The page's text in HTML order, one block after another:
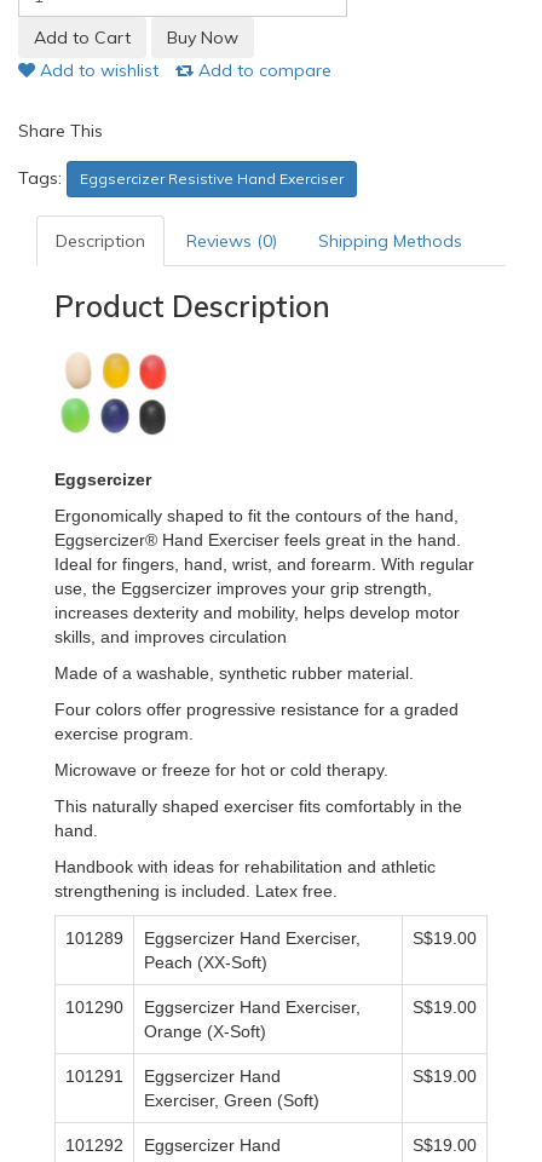
Add to wishlist Add to compare
Share This
Tags: Eggsercizer Resistive Hand Exerciser
Description Reviews (0) Shipping Methods
Product Description
Eggsercizer
Ergonomically shaped to fit the contours of the hand,
Eggsercizer® Hand Exerciser feels great in the hand.
Ideal for fingers, hand, wrist, and forearm. With regular
use, the Eggsercizer improves your grip strength,
increases dexterity and mobility, helps develop motor
skills, and improves circulation
Made of a washable, synthetic rubber material.
Four colors offer progressive resistance for a graded
exercise program.
Microwave or freeze for hot or cold therapy.
This naturally shaped exerciser fits comfortably in the
hand.
Handbook with ideas for rehabilitation and athletic
strengthening is included. Latex free.
101289
Eggsercizer Hand Exerciser,
Peach (XX-Soft)
S$19.00
101290 Eggsercizer Hand Exerciser,
Orange (X-Soft)
S$19.00
101291
Eggsercizer Hand
Exerciser, Green (Soft)
S$19.00
101292
Eggsercizer Hand
S$19.00